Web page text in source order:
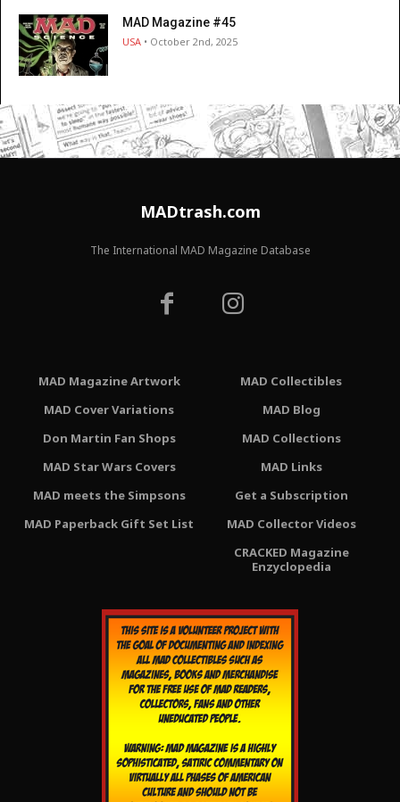
MAD Magazine #45
USA • October 2nd, 2025
MADtrash.com
The International MAD Magazine Database
MAD Magazine Artwork
MAD Cover Variations
Don Martin Fan Shops
MAD Star Wars Covers
MAD meets the Simpsons
MAD Paperback Gift Set List
MAD Collectibles
MAD Blog
MAD Collections
MAD Links
Get a Subscription
MAD Collector Videos
CRACKED Magazine
Enzyclopedia